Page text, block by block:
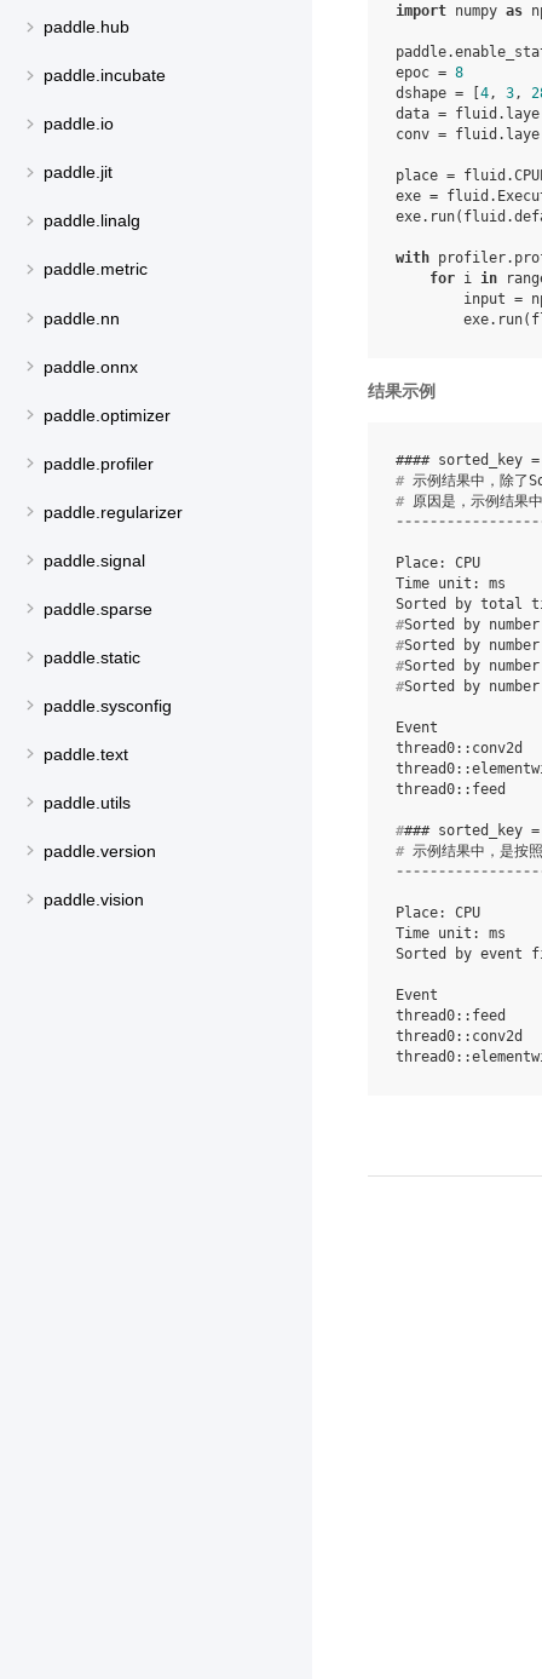
paddle.hub
paddle.incubate
paddle.io
paddle.jit
paddle.linalg
paddle.metric
paddle.nn
paddle.onnx
paddle.optimizer
paddle.profiler
paddle.regularizer
paddle.signal
paddle.sparse
paddle.static
paddle.sysconfig
paddle.text
paddle.utils
paddle.version
paddle.vision
import numpy as
paddle.
epoc = 8
dshape = 4, 3,
data = fluid .
conv = fluid .
place = fluid .
exe = fluid .
exe. run( fluid .
with profiler.
for i in
input =
exe. run(
结果示例
#
#
Place: CPU
Time unit: ms
#
#
#
#Sorted by
Event
#
#
Place: CPU
Time unit: ms
Sorted by event
Event
thread0::feed